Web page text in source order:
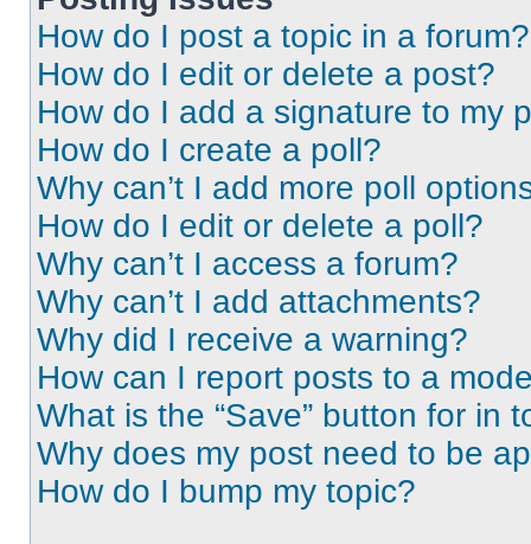
How do I post a topic in a forum?
How do I edit or delete a post?
How do I add a signature to my
How do I create a poll?
Why can’t I add more poll
How do I edit or delete a poll?
Why can’t I access a forum?
Why can’t I add attachments?
Why did I receive a warning?
How can I report posts to a
What is the “Save” button for in
Why does my post need to be
How do I bump my topic?